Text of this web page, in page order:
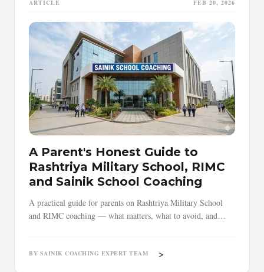
ARTICLE FEB 20, 2026
A Parent's Honest Guide to
Rashtriya Military School, RIMC
and Sainik School Coaching
A practical guide for parents on Rashtriya Military School
and RIMC coaching — what matters, what to avoid, and
BY SAINIK COACHING EXPERT TEAM >